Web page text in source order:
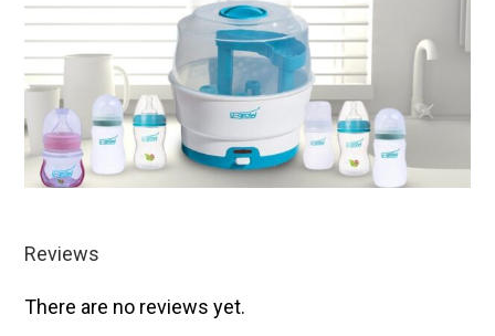
Reviews
There are no reviews yet.